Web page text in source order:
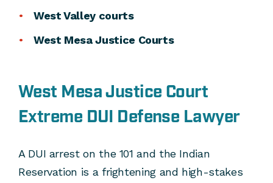
West Valley courts
West Mesa Justice Courts
West Mesa Justice Court
Extreme DUI Defense Lawyer
A DUI arrest on the 101 and the Indian
Reservation is a frightening and high-stakes